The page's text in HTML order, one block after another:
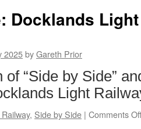
Docklands
2025byGareth Prior
“Side by Side”
Light
, Side by Side | Comments